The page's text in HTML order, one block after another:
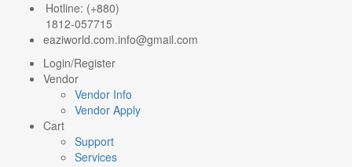
Hotline: (+880)
1812-057715
eaziworld.com.info@gmail.com
Login/Register
Vendor
Vendor Info
Vendor Apply
Cart
Support
Services